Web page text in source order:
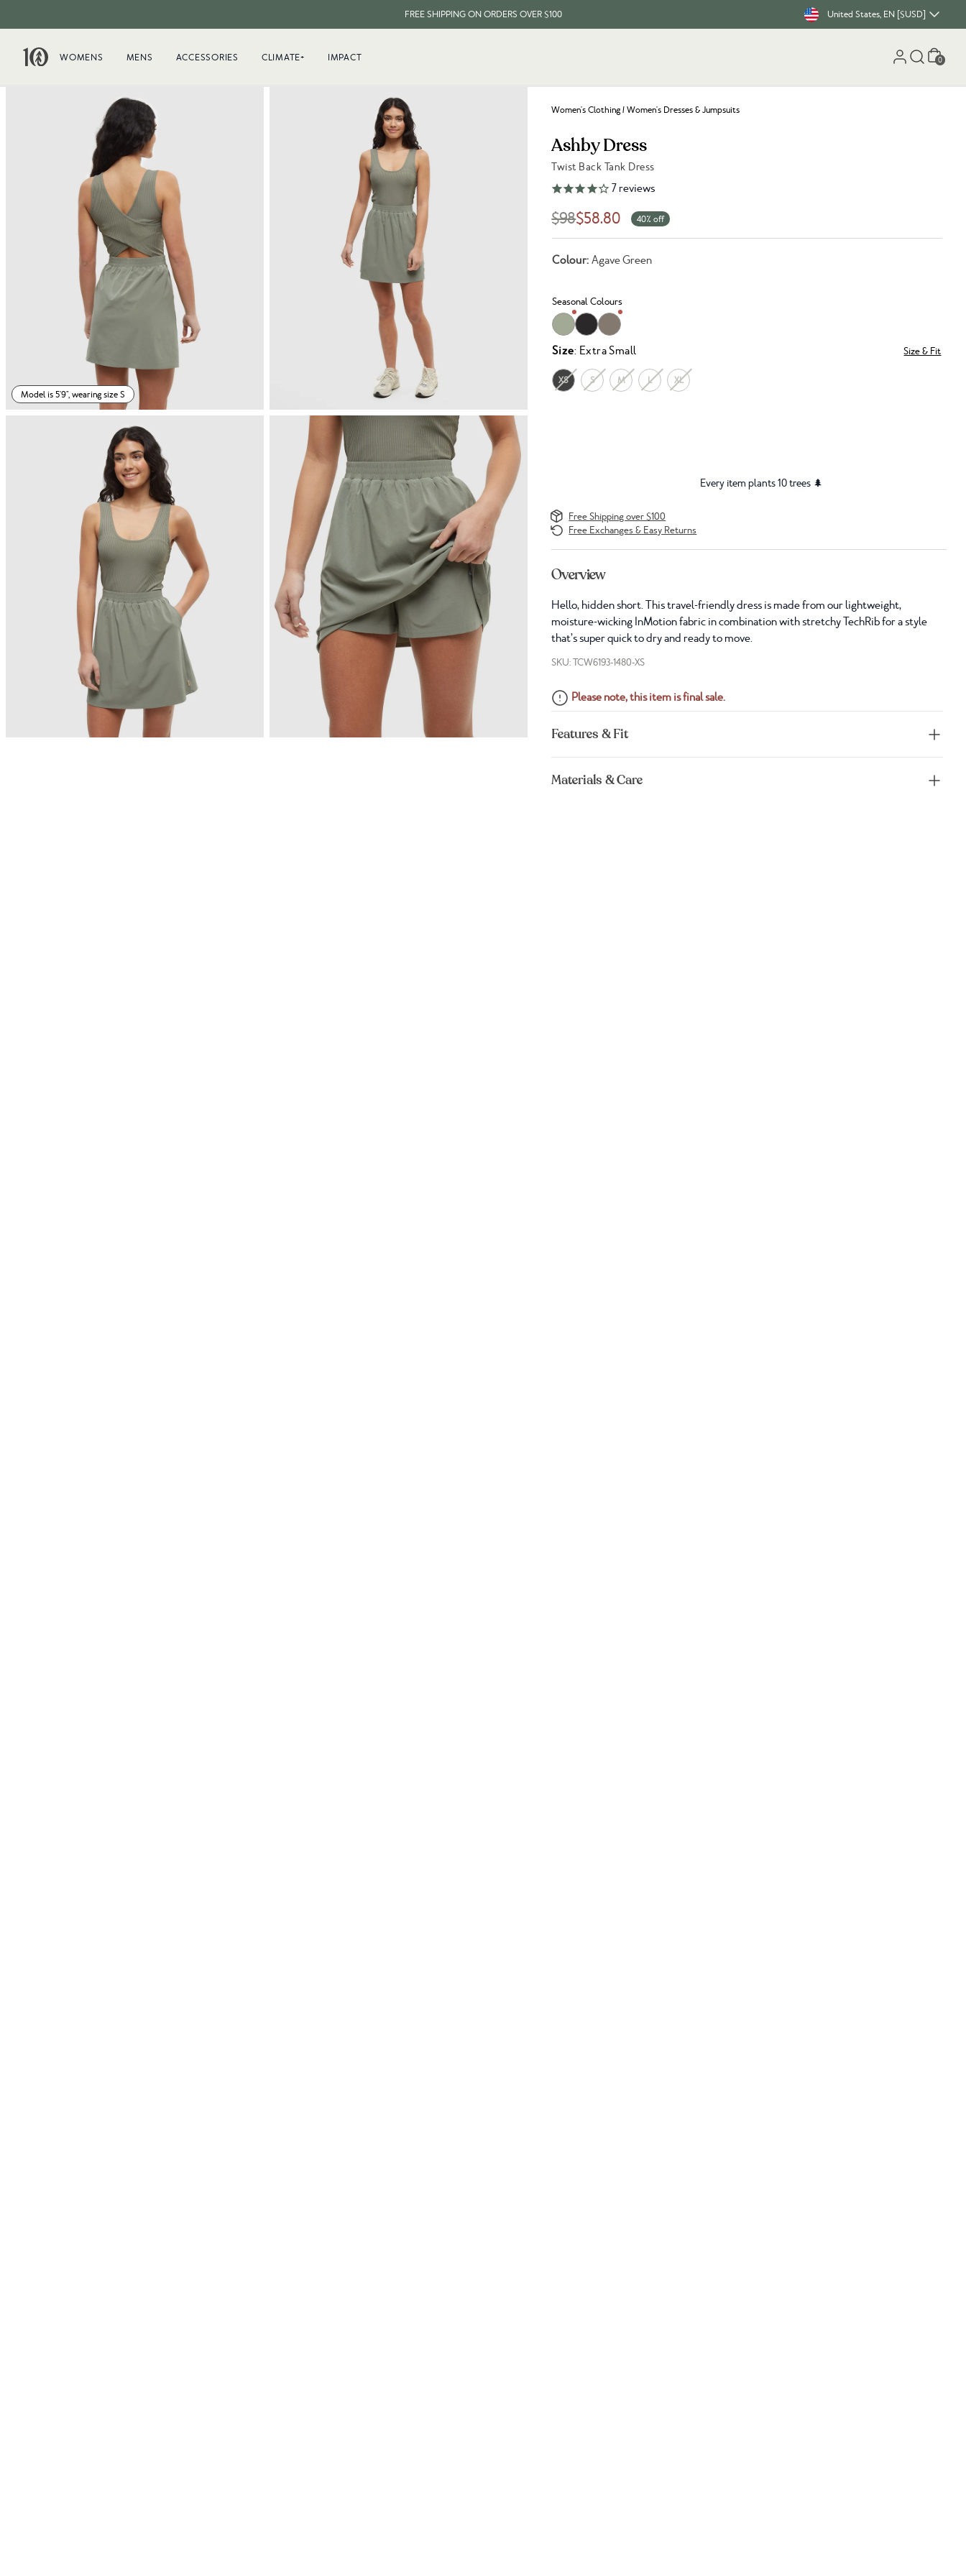
FREE SHIPPING ON ORDERS OVER $100 United States, EN [$USD]
WOMENS MENS ACCESSORIES CLIMATE+ IMPACT Cart
0
Model is 5'9", wearing size S
Women's Clothing / Women's Dresses & Jumpsuits
Ashby Dress
Twist Back Tank Dress
Link to reviews
7reviews
$98$58.80 40% off
Colour: Agave Green
Seasonal Colours
Size: Extra Small Size & Fit
XS S M L XL
Every item plants 10 trees 🌲
Free Shipping over $100
Free Exchanges & Easy Returns
Overview
Hello, hidden short. This travel-friendly dress is made from our lightweight,
moisture-wicking InMotion fabric in combination with stretchy TechRib for a style
that’s super quick to dry and ready to move.
SKU: TCW6193-1480-XS
Please note, this item is final sale.
Features & Fit
Materials & Care